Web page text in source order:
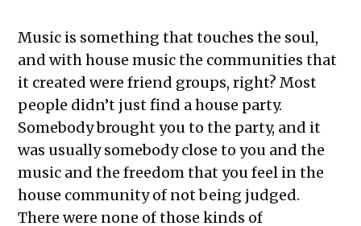
Music is something that touches the soul,
and with house music the communities that
it created were friend groups, right? Most
people didn’t just find a house party.
Somebody brought you to the party, and it
was usually somebody close to you and the
music and the freedom that you feel in the
house community of not being judged.
There were none of those kinds of